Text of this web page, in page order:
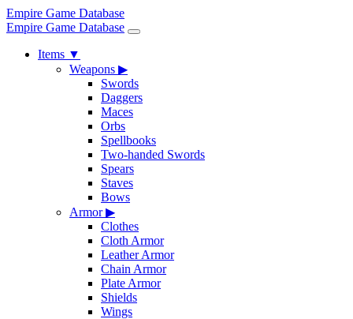
Empire Game Database
Empire Game Database
Items ▼
Weapons ▶
Swords
Daggers
Maces
Orbs
Spellbooks
Two-handed Swords
Spears
Staves
Bows
Armor▶
Clothes
Cloth Armor
Leather Armor
Chain Armor
Plate Armor
Shields
Wings